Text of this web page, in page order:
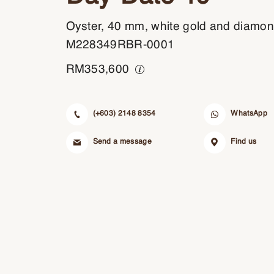
Oyster, 40 mm, white gold and
M228349RBR-0001
RM353,600
(+603) 2148 8354
Send a message
WhatsApp
Find us